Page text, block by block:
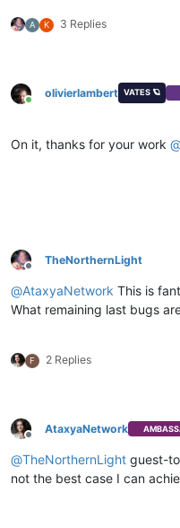
A K 3 Replies
Online
olivierlambert VATES 🪐
On it, thanks for your work
Offline
TheNorthernLight
@AtaxyaNetwork This is
What remaining last bugs
F 2 Replies
Offline
AtaxyaNetwork
@TheNorthernLight guest-
not the best case I can